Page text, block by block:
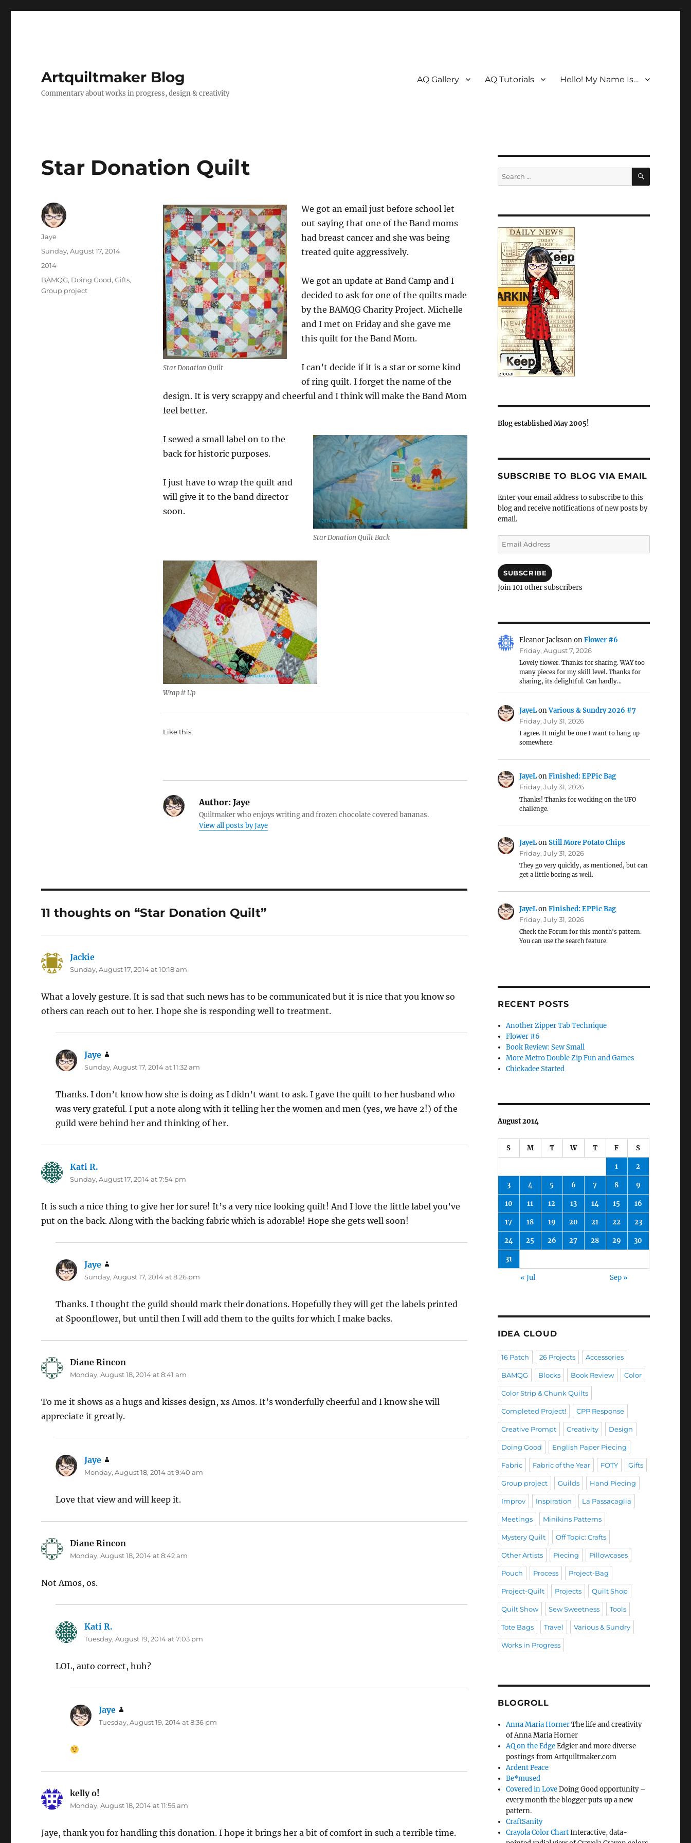
Artquiltmaker Blog
Commentary about works in progress, design & creativity
AQ Gallery AQ Tutorials Hello! My Name Is…
Star Donation Quilt
Star Donation Quilt
We got an email just before school let
out saying that one of the Band moms
had breast cancer and she was being
treated quite aggressively.
We got an update at Band Camp and I
decided to ask for one of the quilts made
by the BAMQG Charity Project. Michelle
and I met on Friday and she gave me
this quilt for the Band Mom.
I can’t decide if it is a star or some kind
of ring quilt. I forget the name of the
design. It is very scrappy and cheerful and I think will make the Band Mom
feel better.
Star Donation Quilt Back
I sewed a small label on to the
back for historic purposes.
I just have to wrap the quilt and
will give it to the band director
soon.
Wrap it Up
Like this:
Author:Jaye
Quiltmaker who enjoys writing and frozen chocolate covered bananas.
View all posts by Jaye
Author
Jaye
Posted
Sunday, August 17, 2014
Categories
2014
Tags
BAMQG, Doing Good,Gifts,
Group project
11 thoughts on “Star Donation Quilt”
Jackie
Sunday, August 17, 2014 at 10:18 am
What a lovely gesture. It is sad that such news has to be communicated but it is nice that you know so
others can reach out to her. I hope she is responding well to treatment.
Jaye
Sunday, August 17, 2014 at 11:32 am
Thanks. I don’t know how she is doing as I didn’t want to ask. I gave the quilt to her husband who
was very grateful. I put a note along with it telling her the women and men (yes, we have 2!) of the
guild were behind her and thinking of her.
Kati R.
Sunday, August 17, 2014 at 7:54 pm
It is such a nice thing to give her for sure! It’s a very nice looking quilt! And I love the little label you’ve
put on the back. Along with the backing fabric which is adorable! Hope she gets well soon!
Jaye
Sunday, August 17, 2014 at 8:26 pm
Thanks. I thought the guild should mark their donations. Hopefully they will get the labels printed
at Spoonflower, but until then I will add them to the quilts for which I make backs.
Diane Rincon
Monday, August 18, 2014 at 8:41 am
To me it shows as a hugs and kisses design, xs Amos. It’s wonderfully cheerful and I know she will
appreciate it greatly.
Jaye
Monday, August 18, 2014 at 9:40 am
Love that view and will keep it.
Diane Rincon
Monday, August 18, 2014 at 8:42 am
Not Amos, os.
Kati R.
Tuesday, August 19, 2014 at 7:03 pm
LOL, auto correct, huh?
Jaye
Tuesday, August 19, 2014 at 8:36 pm
kelly o!
Monday, August 18, 2014 at 11:56 am
Jaye, thank you for handling this donation. I hope it brings her a bit of comfort in such a terrible time.
Search
for:
SEARCH
Blog established May 2005!
SUBSCRIBE TO BLOG VIA EMAIL
Enter your email address to subscribe to this
blog and receive notifications of new posts by
email.
Email
Address
SUBSCRIBE
Join 101 other subscribers
Eleanor JacksononFlower #6
Friday, August 7, 2026
Lovely flower. Thanks for sharing. WAY too
many pieces for my skill level. Thanks for
sharing, its delightful. Can hardly…
JayeLonVarious & Sundry 2026 #7
Friday, July 31, 2026
I agree. It might be one I want to hang up
somewhere.
JayeLonFinished: EPPic Bag
Friday, July 31, 2026
Thanks! Thanks for working on the UFO
challenge.
JayeLonStill More Potato Chips
Friday, July 31, 2026
They go very quickly, as mentioned, but can
get a little boring as well.
JayeLonFinished: EPPic Bag
Friday, July 31, 2026
Check the Forum for this month's pattern.
You can use the search feature.
RECENT POSTS
Another Zipper Tab Technique
Flower #6
Book Review: Sew Small
More Metro Double Zip Fun and Games
Chickadee Started
August 2014
S M T W T F S
1 2
3 4 5 6 7 8 9
10 11 12 13 14 15 16
17 18 19 20 21 22 23
24 25 26 27 28 29 30
31
« Jul Sep »
IDEA CLOUD
16 Patch 26 Projects Accessories
BAMQG Blocks Book Review Color
Color Strip & Chunk Quilts
Completed Project! CPP Response
Creative Prompt Creativity Design
Doing Good English Paper Piecing
Fabric Fabric of the Year FOTY Gifts
Group project Guilds Hand Piecing
Improv Inspiration La Passacaglia
Meetings Minikins Patterns
Mystery Quilt Off Topic: Crafts
Other Artists Piecing Pillowcases
Pouch Process Project-Bag
Project-Quilt Projects Quilt Shop
Quilt Show Sew Sweetness Tools
Tote Bags Travel Various & Sundry
Works in Progress
BLOGROLL
Anna Maria HornerThe life and creativity
of Anna Maria Horner
AQ on the EdgeEdgier and more diverse
postings from Artquiltmaker.com
Ardent Peace
Be*mused
Covered in LoveDoing Good opportunity –
every month the blogger puts up a new
pattern.
CraftSanity
Crayola Color ChartInteractive, data-